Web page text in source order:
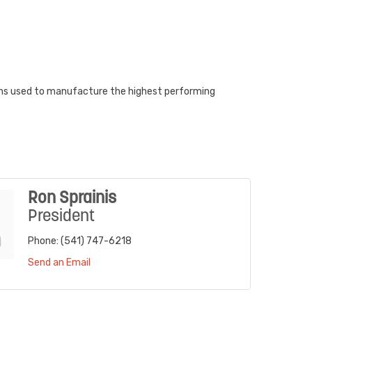
used to manufacture the highest performing
Ron Sprainis
President
Phone: (541) 747-6218
Send an Email